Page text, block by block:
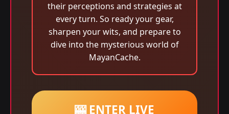
their perceptions and strategies at
every turn. So ready your gear,
sharpen your wits, and prepare to
dive into the mysterious world of
MayanCache.
🎰 ENTER LIVE